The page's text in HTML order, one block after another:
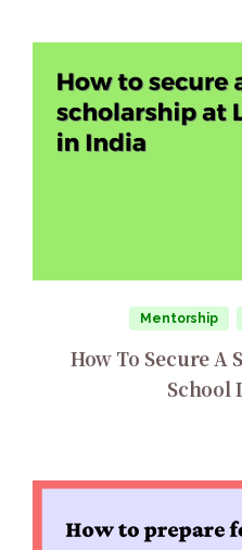
Mentorship
How To Secure A
School